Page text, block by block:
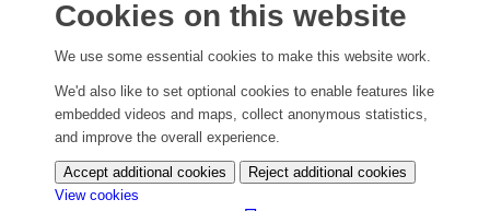
Cookies on this website
We use some essential cookies to make this website work.
We'd also like to set optional cookies to enable features like
embedded videos and maps, collect anonymous statistics,
and improve the overall experience.
Accept additional cookies
Reject additional cookies
View cookies